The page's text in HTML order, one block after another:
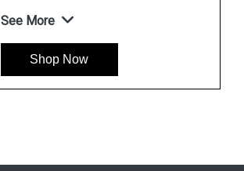
See More
Shop Now